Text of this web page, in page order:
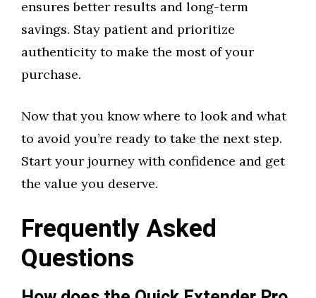
ensures better results and long-term
savings. Stay patient and prioritize
authenticity to make the most of your
purchase.
Now that you know where to look and what
to avoid you’re ready to take the next step.
Start your journey with confidence and get
the value you deserve.
Frequently Asked
Questions